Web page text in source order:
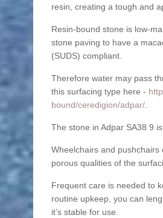
resin, creating a tough and
Resin-bound stone is low-
stone paving to have a
(SUDS) compliant.
Therefore water may pass
this surfacing type here -
bound/ceredigion/adpar/.
The stone in Adpar SA38 9
Wheelchairs and
porous qualities of the
Frequent care is needed to
routine upkeep, you can
it’s stable for use.